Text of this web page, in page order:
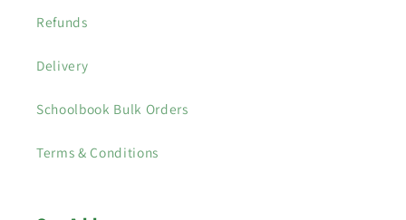
Refunds
Delivery
Schoolbook Bulk Orders
Terms & Conditions